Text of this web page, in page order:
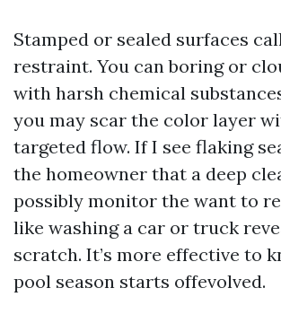
Stamped or sealed surfaces
restraint. You can boring or
with harsh chemical
you may scar the color layer
targeted flow. If I see flaking
the homeowner that a deep
possibly monitor the want to
like washing a car or truck
scratch. It’s more effective to
pool season starts offevolved.